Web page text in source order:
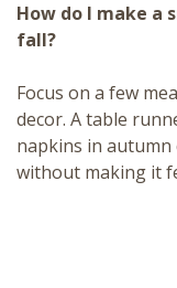
How do I make
fall?
Focus on a few
decor. A table
napkins in
without making it